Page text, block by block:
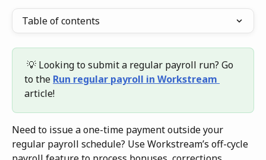
Table of contents
to the Run regular payroll in Workstream
article!
Need to issue a one-time payment outside your
regular payroll schedule? Use Workstream’s off-cycle